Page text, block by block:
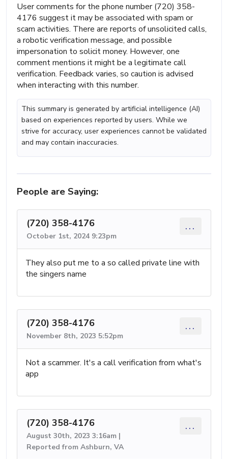
User comments for the phone number (720) 358-
4176 suggest it may be associated with spam or
scam activities. There are reports of unsolicited calls,
a robotic verification message, and possible
impersonation to solicit money. However, one
comment mentions it might be a legitimate call
verification. Feedback varies, so caution is advised
when interacting with this number.
This summary is generated by artificial intelligence (AI)
based on experiences reported by users. While we
strive for accuracy, user experiences cannot be validated
and may contain inaccuracies.
People are Saying:
(720) 358-4176
October 1st, 2024 9:23pm
...
They also put me to a so called private line with
the singers name
(720) 358-4176
November 8th, 2023 5:52pm
...
Not a scammer. It's a call verification from what's
app
(720) 358-4176
August 30th, 2023 3:16am |
Reported from Ashburn, VA
...